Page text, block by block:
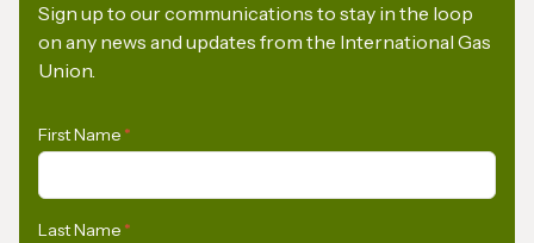
Sign up to our communications to stay in the loop
on any news and updates from the International Gas
Union.
First Name *
Last Name *